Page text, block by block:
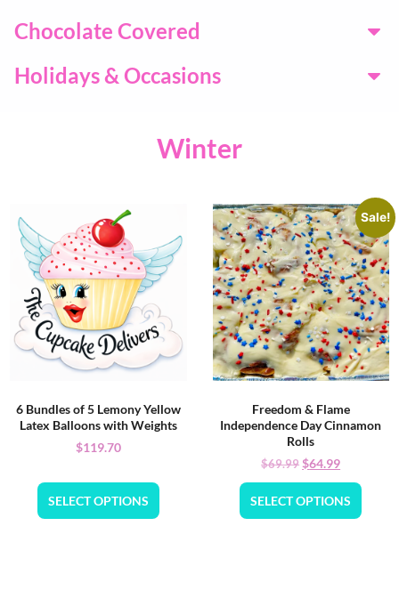
Chocolate Covered
Holidays & Occasions
Winter
6 Bundles of 5 Lemony Yellow
Latex Balloons with Weights
$119.70
SELECT OPTIONS
Sale!
Freedom & Flame
Independence Day Cinnamon
Rolls
$69.99$64.99
SELECT OPTIONS